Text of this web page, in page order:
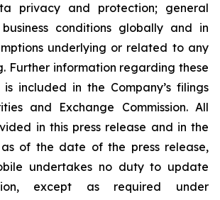
privacy and protection; general
conditions globally and in
underlying or related to any
Further information regarding these
included in the Company’s filings
and Exchange Commission. All
in this press release and in the
of the date of the press release,
undertakes no duty to update
except as required under